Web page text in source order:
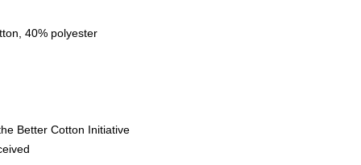
40% polyester
Better Cotton Initiative